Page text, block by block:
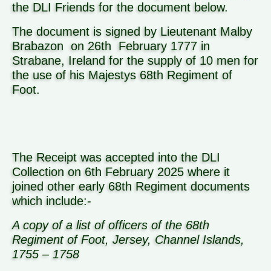
the DLI Friends for the document below.
The document is signed by Lieutenant Malby
Brabazon on 26th February 1777 in
Strabane, Ireland for the supply of 10 men for
the use of his Majestys 68th Regiment of
Foot.
The Receipt was accepted into the DLI
Collection on 6th February 2025 where it
joined other early 68th Regiment documents
which include:-
A copy of a list of officers of the 68th
Regiment of Foot, Jersey, Channel Islands,
1755 – 1758